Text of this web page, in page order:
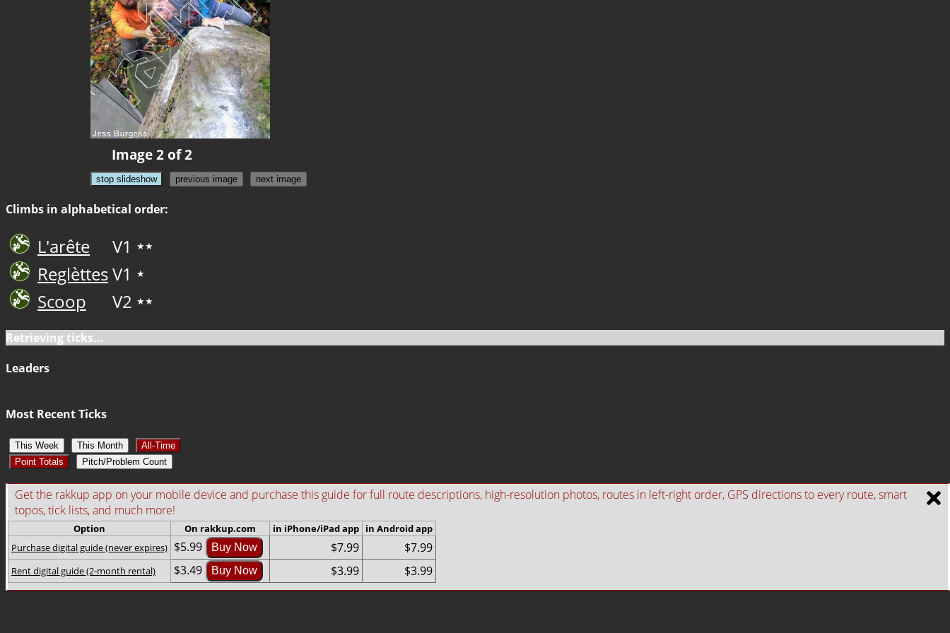
Image 2 of 2
stop slideshow previous image next image
Climbs in alphabetical order:
L'arête V1 ★★
ReglèttesV1 ★
Scoop V2 ★★
Retrieving ticks...
Leaders
Most Recent Ticks
This Week This Month
All-Time
Point Totals
Pitch/Problem Count
Get the rakkup app on your mobile device and purchase this guide for full route descriptions, high-resolution photos, routes in left-right order, GPS directions to every route, smart
topos, tick lists, and much more!
Option On rakkup.com in iPhone/iPad app in Android app
Purchase digital guide (never expires) $5.99 Buy Now $7.99 $7.99
Rent digital guide (2-month rental) $3.49 Buy Now $3.99 $3.99